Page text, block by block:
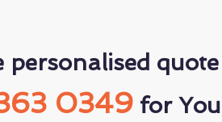
personalised quote
0349for